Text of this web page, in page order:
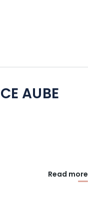
AUBE
Read more